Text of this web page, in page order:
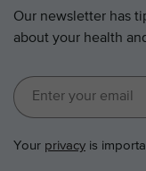
Our newsletter has
about your health
Your privacy is